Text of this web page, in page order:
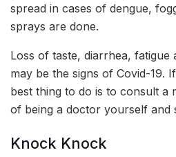
spread in cases of dengue,
sprays are done.
Loss of taste, diarrhea, fatigue
may be the signs of Covid-19.
best thing to do is to consult a
of being a doctor yourself and
Knock Knock